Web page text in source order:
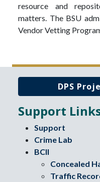
resource and
matters. The BSU
Vendor Vetting
DPS
Support
Support
Crime Lab
BCII
Concealed
Traffic